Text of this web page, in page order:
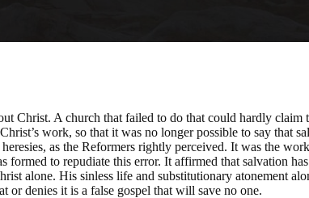
Christ. A church that failed to do that could hardly claim
work, so that it was no longer possible to say that
as the Reformers rightly perceived. It was the
formed to repudiate this error. It affirmed that salvation
alone. His sinless life and substitutionary atonement
or denies it is a false gospel that will save no one.